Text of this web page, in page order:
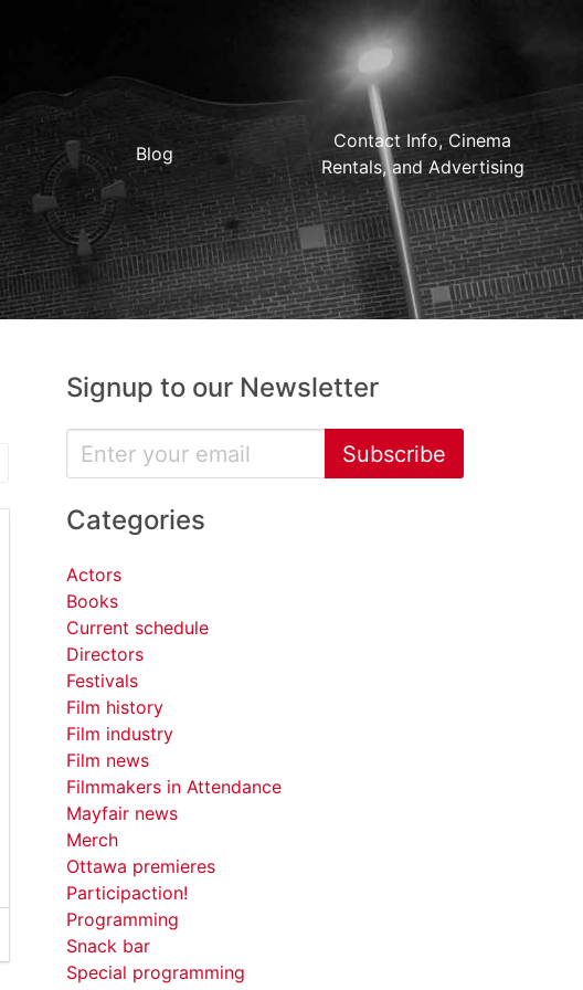
Blog
Contact Info, Cinema
Rentals, and Advertising
Signup to our Newsletter
Subscribe
Categories
Actors
Books
Current schedule
Directors
Festivals
Film history
Film industry
Film news
Filmmakers in Attendance
Mayfair news
Merch
Ottawa premieres
Participaction!
Programming
Snack bar
Special programming